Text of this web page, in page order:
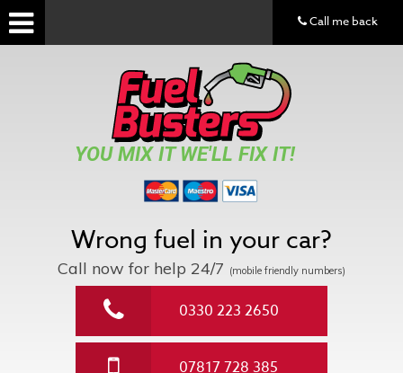
YOU MIX IT WE'LL FIX IT!
Wrong fuel in your car?
Call now for help 24/7 (mobile friendly numbers)
0330 223 2650
07817 728 385
Call me back